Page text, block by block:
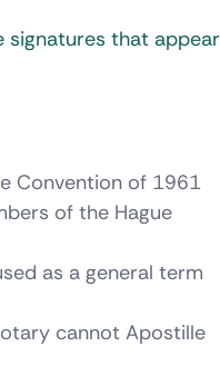
that appear
Convention of 1961
of the Hague
as a general term
cannot Apostille